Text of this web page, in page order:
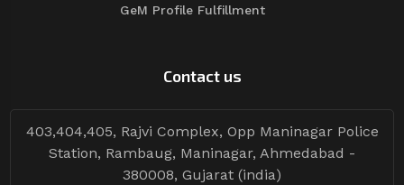
GeM Profile Fulfillment
Contact us
403,404,405, Rajvi Complex, Opp Maninagar Police
Station, Rambaug, Maninagar, Ahmedabad -
380008, Gujarat (india)